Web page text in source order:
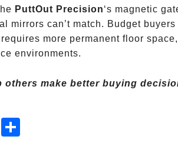
PuttOut Precision‘s magnetic
mirrors can’t match. Budget
more permanent floor
environments.
make better buying
Pint
eres